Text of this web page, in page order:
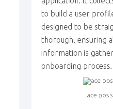
to build a user
designed to be
thorough, ensuring
information is
onboarding process.
ace pos